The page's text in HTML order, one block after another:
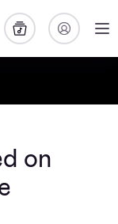
on